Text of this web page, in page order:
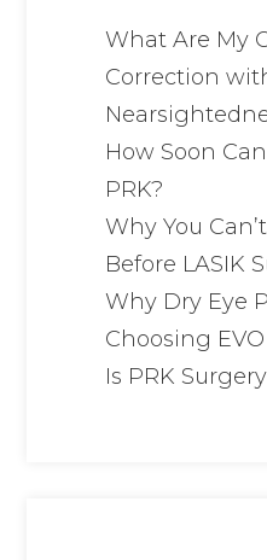
What Are My
Correction
How Soon
PRK?
Why You
Before LASIK
Why Dry Eye
Choosing
Is PRK